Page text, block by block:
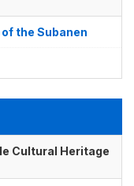
the Subanen
Cultural Heritage